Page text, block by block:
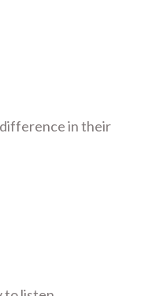
in their